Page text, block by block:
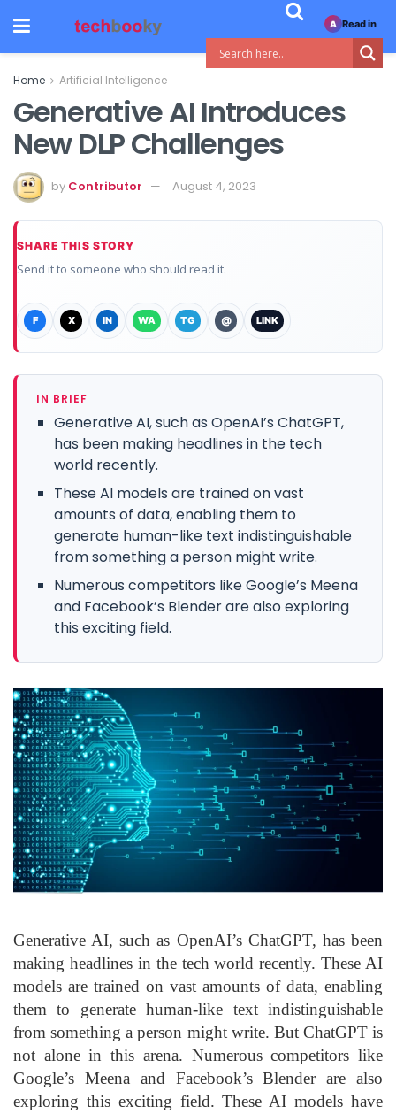
Home Artificial Intelligence
Generative AI Introduces
New DLP Challenges
by Contributor August 4, 2023
SHARE THIS STORY
Send it to someone who should read it.
F X IN WA TG @ LINK
IN BRIEF
Generative AI, such as OpenAI’s ChatGPT,
has been making headlines in the tech
world recently.
These AI models are trained on vast
amounts of data, enabling them to
generate human-like text indistinguishable
from something a person might write.
Numerous competitors like Google’s Meena
and Facebook’s Blender are also exploring
this exciting field.
Generative AI, such as OpenAI’s ChatGPT, has been
making headlines in the tech world recently. These AI
models are trained on vast amounts of data, enabling
them to generate human-like text indistinguishable
from something a person might write. But ChatGPT is
not alone in this arena. Numerous competitors like
Google’s Meena and Facebook’s Blender are also
exploring this exciting field. These AI models have
A Read in